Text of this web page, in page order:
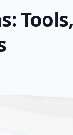
Tools,